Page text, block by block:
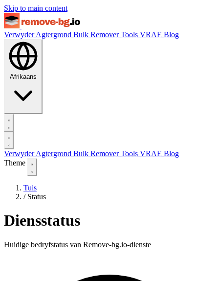
Skip to main content
Verwyder Agtergrond Bulk RemoverTools VRAE Blog
Afrikaans
Verwyder Agtergrond Bulk RemoverTools VRAE Blog
Theme
Tuis
/ Status
Diensstatus
Huidige bedryfstatus van Remove-bg.io-dienste